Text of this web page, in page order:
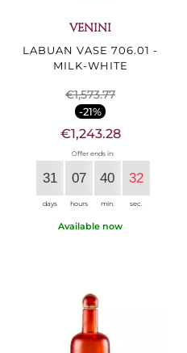
VENINI
LABUAN VASE 706.01 -
MILK-WHITE
€1,573.77
-21%
€1,243.28
Offer ends in:
31
days
07
hours
40
min.
30
sec.
Available now